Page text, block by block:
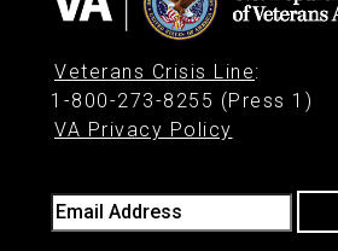
Veterans Crisis Line:
1-800-273-8255 (Press 1)
VA Privacy Policy
Email Address